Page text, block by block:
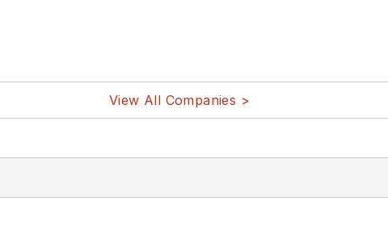
View All Companies >